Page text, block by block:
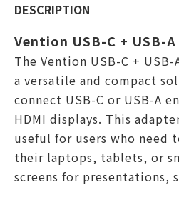
DESCRIPTION
Vention USB-C + USB-
The Vention USB-C +
a versatile and compact
connect USB-C or USB-A
HDMI displays. This
useful for users who
their laptops, tablets, or
screens for presentations,